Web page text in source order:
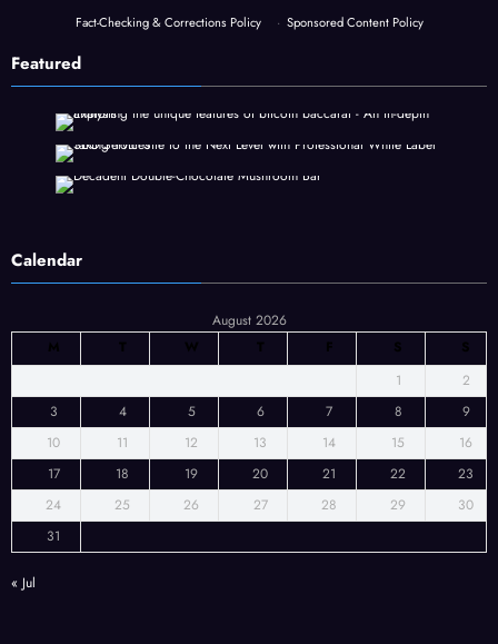
Fact-Checking & Corrections Policy
· Sponsored Content Policy
Featured
Calendar
August 2026
M
T W T F S
S
1
2
3
4 5 6 7 8
9
10
11 12 13 14 15
16
17
18 19 20 21 22
23
24
25 26 27 28 29
30
31
« Jul